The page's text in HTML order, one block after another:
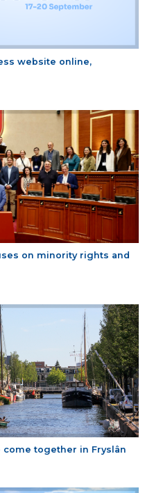
website online,
on minority rights and
together in Fryslân